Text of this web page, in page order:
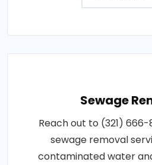
Sewage
Reach out to (321)
sewage removal
contaminated water